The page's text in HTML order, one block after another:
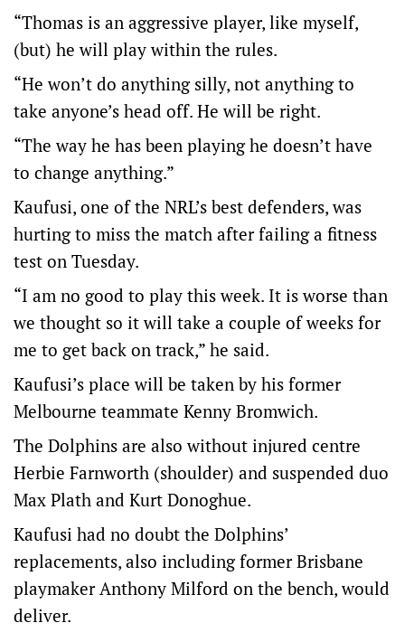
“Thomas is an aggressive player, like myself,
(but) he will play within the rules.
“He won’t do anything silly, not anything to
take anyone’s head off. He will be right.
“The way he has been playing he doesn’t have
to change anything.”
Kaufusi, one of the NRL’s best defenders, was
hurting to miss the match after failing a fitness
test on Tuesday.
“I am no good to play this week. It is worse than
we thought so it will take a couple of weeks for
me to get back on track,” he said.
Kaufusi’s place will be taken by his former
Melbourne teammate Kenny Bromwich.
The Dolphins are also without injured centre
Herbie Farnworth (shoulder) and suspended duo
Max Plath and Kurt Donoghue.
Kaufusi had no doubt the Dolphins’
replacements, also including former Brisbane
playmaker Anthony Milford on the bench, would
deliver.